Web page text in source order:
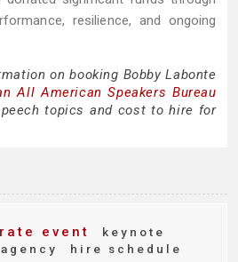
resilience, and ongoing
on booking Bobby Labonte
All American Speakers Bureau
topics and cost to hire for
event
keynote
hire schedule